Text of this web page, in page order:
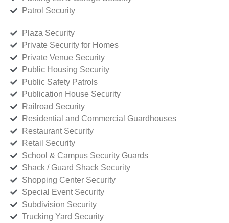
Patrol Security
Plaza Security
Private Security for Homes
Private Venue Security
Public Housing Security
Public Safety Patrols
Publication House Security
Railroad Security
Residential and Commercial Guardhouses
Restaurant Security
Retail Security
School & Campus Security Guards
Shack / Guard Shack Security
Shopping Center Security
Special Event Security
Subdivision Security
Trucking Yard Security